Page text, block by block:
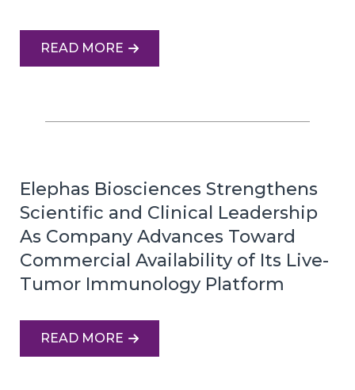
READ MORE
Elephas Biosciences Strengthens
Scientific and Clinical Leadership
As Company Advances Toward
Commercial Availability of Its Live-
Tumor Immunology Platform
READ MORE